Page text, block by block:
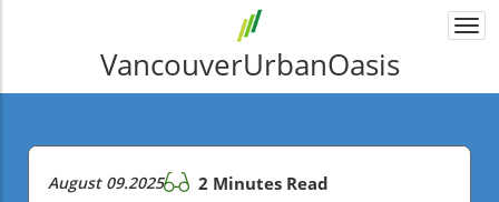
VancouverUrbanOasis
August 09.2025 2 Minutes Read